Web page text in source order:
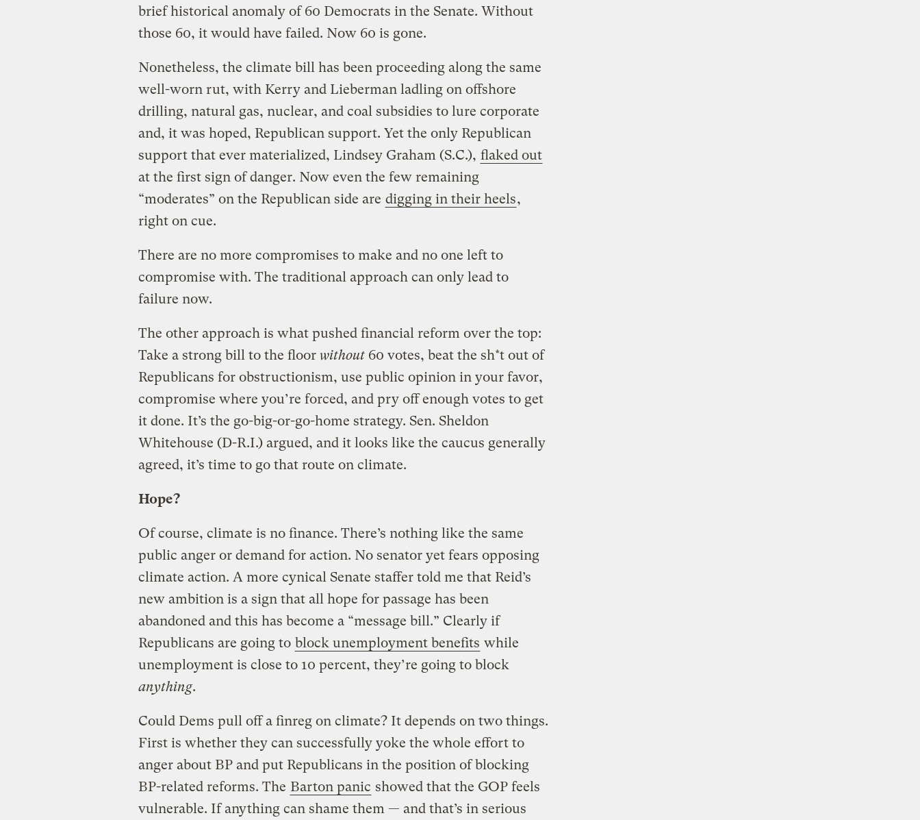
brief historical anomaly of 60 Democrats in the Senate. Without
those 60, it would have failed. Now 60 is gone.
Nonetheless, the climate bill has been proceeding along the same
well-worn rut, with Kerry and Lieberman ladling on offshore
drilling, natural gas, nuclear, and coal subsidies to lure corporate
and, it was hoped, Republican support. Yet the only Republican
support that ever materialized, Lindsey Graham (S.C.), flaked out
at the first sign of danger. Now even the few remaining
“moderates” on the Republican side are digging in their heels,
right on cue.
There are no more compromises to make and no one left to
compromise with. The traditional approach can only lead to
failure now.
The other approach is what pushed financial reform over the top:
Take a strong bill to the floor without60 votes, beat the sh*t out of
Republicans for obstructionism, use public opinion in your favor,
compromise where you’re forced, and pry off enough votes to get
it done. It’s the go-big-or-go-home strategy. Sen. Sheldon
Whitehouse (D-R.I.) argued, and it looks like the caucus generally
agreed, it’s time to go that route on climate.
Hope?
Of course, climate is no finance. There’s nothing like the same
public anger or demand for action. No senator yet fears opposing
climate action. A more cynical Senate staffer told me that Reid’s
new ambition is a sign that all hope for passage has been
abandoned and this has become a “message bill.” Clearly if
Republicans are going to block unemployment benefits while
unemployment is close to 10 percent, they’re going to block
anything.
Could Dems pull off a finreg on climate? It depends on two things.
First is whether they can successfully yoke the whole effort to
anger about BP and put Republicans in the position of blocking
BP-related reforms. The Barton panic showed that the GOP feels
vulnerable. If anything can shame them — and that’s in serious